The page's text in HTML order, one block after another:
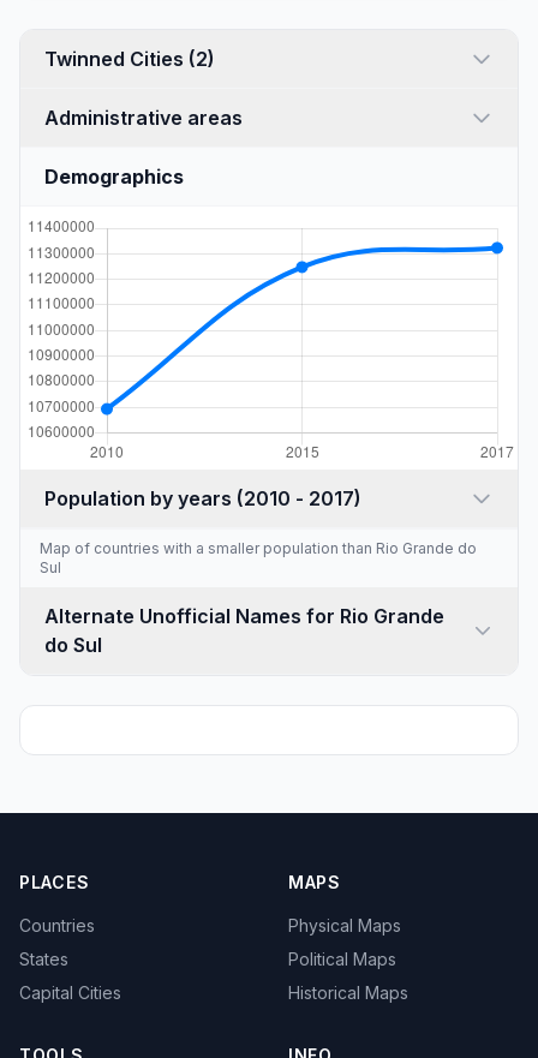
Twinned Cities (2)
Administrative areas
Demographics
Population by years (2010 - 2017)
Map of countries with a smaller population than Rio Grande do
Sul
Alternate Unofficial Names for Rio Grande
do Sul
PLACES
Countries
States
Capital Cities
MAPS
Physical Maps
Political Maps
Historical Maps